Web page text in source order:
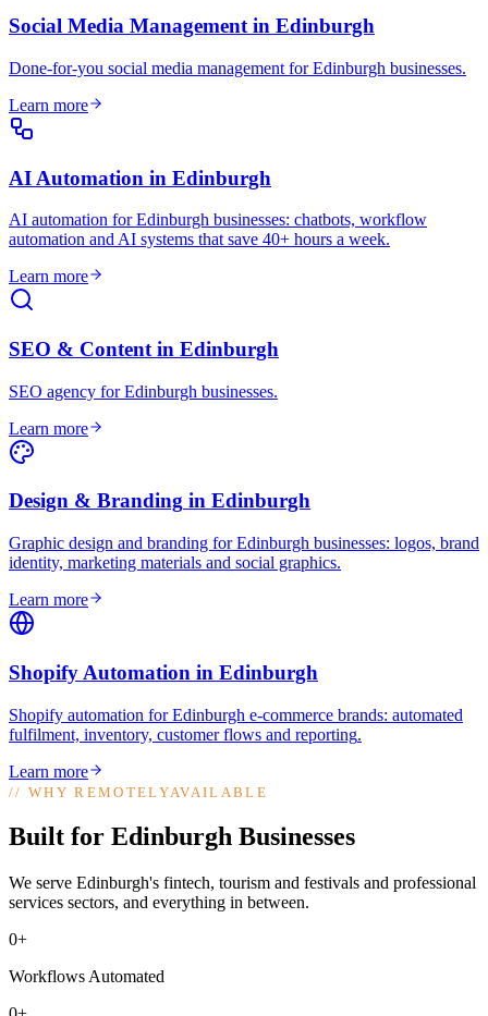
Social Media Management in Edinburgh
Done-for-you social media management for Edinburgh businesses.
Learn more
AI Automation in Edinburgh
AI automation for Edinburgh businesses: chatbots, workflow
automation and AI systems that save 40+ hours a week.
Learn more
SEO & Content in Edinburgh
SEO agency for Edinburgh businesses.
Learn more
Design & Branding in Edinburgh
Graphic design and branding for Edinburgh businesses: logos, brand
identity, marketing materials and social graphics.
Learn more
Shopify Automation in Edinburgh
Shopify automation for Edinburgh e-commerce brands: automated
fulfilment, inventory, customer flows and reporting.
Learn more
//WHY REMOTELYAVAILABLE
Built for Edinburgh Businesses
We serve Edinburgh's fintech, tourism and festivals and professional
services sectors, and everything in between.
0+
Workflows Automated